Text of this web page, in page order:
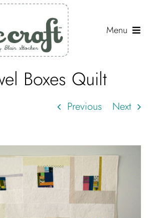
Menu
Boxes Quilt
Previous Next